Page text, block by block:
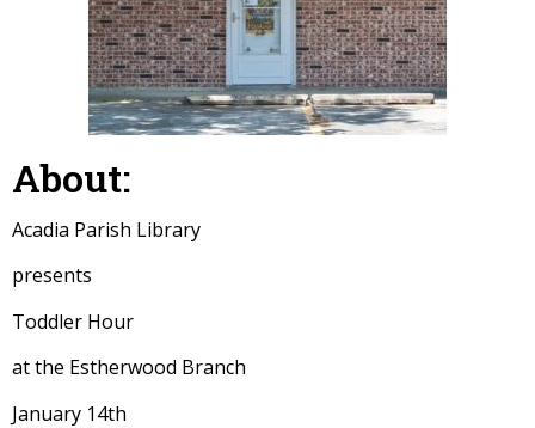
About:
Acadia Parish Library
presents
Toddler Hour
at the Estherwood Branch
January 14th